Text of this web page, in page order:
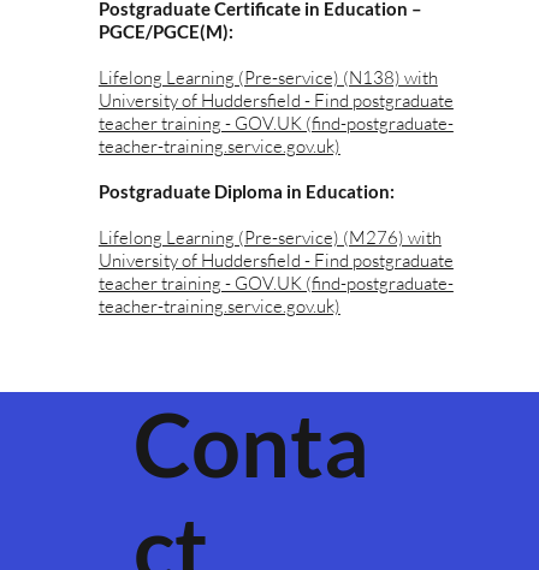
Postgraduate Certificate in Education –
PGCE/PGCE(M):
Lifelong Learning (Pre-service) (N138) with
University of Huddersfield - Find postgraduate
teacher training - GOV.UK (find-postgraduate-
teacher-training.service.gov.uk)
Postgraduate Diploma in Education:
Lifelong Learning (Pre-service) (M276) with
University of Huddersfield - Find postgraduate
teacher training - GOV.UK (find-postgraduate-
teacher-training.service.gov.uk)
Conta
ct